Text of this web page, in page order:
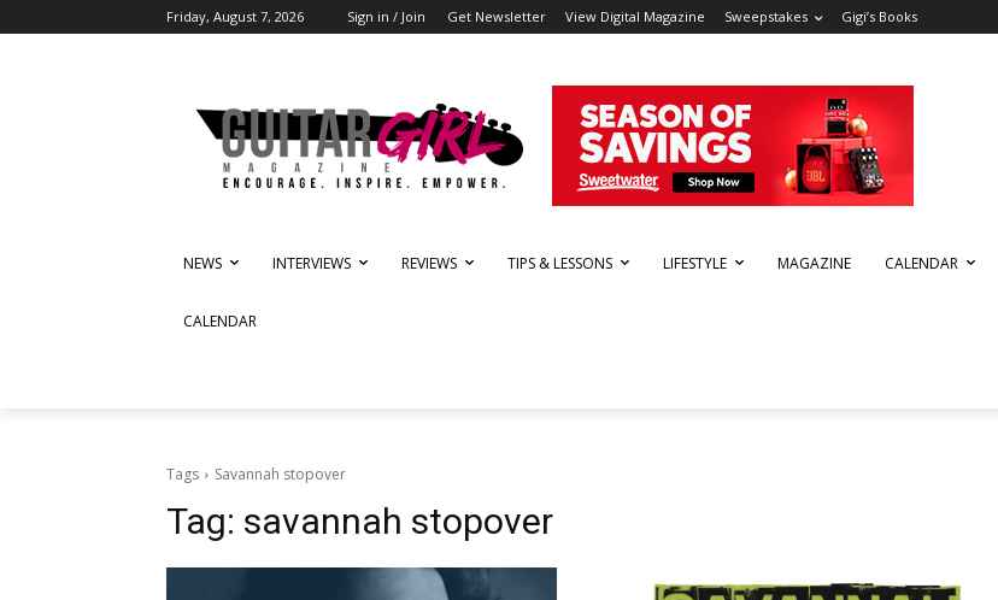
Friday, August 7, 2026 Sign in / Join Get Newsletter View Digital Magazine Sweepstakes Gigi’s Books
NEWS INTERVIEWS REVIEWS TIPS & LESSONS LIFESTYLE MAGAZINE CALENDAR
CALENDAR
Tags Savannah stopover
Tag: savannah stopover